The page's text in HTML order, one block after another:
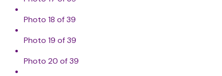
Photo 18 of 39
Photo 19 of 39
Photo 20 of 39